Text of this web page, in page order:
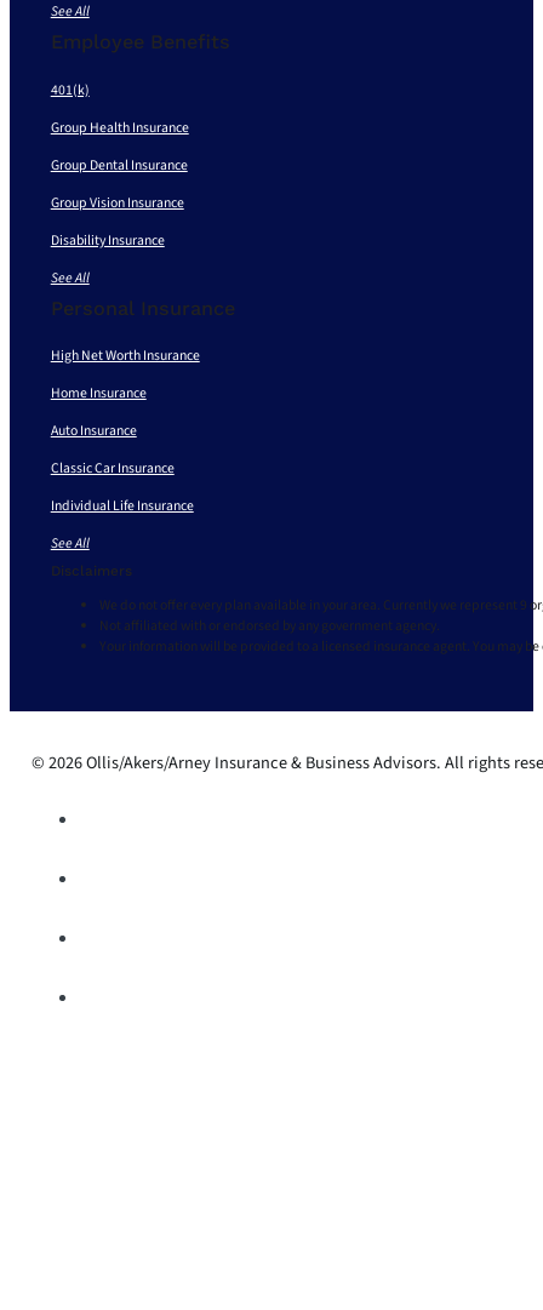
See All
Employee Benefits
401(k)
Group Health Insurance
Group Dental Insurance
Group Vision Insurance
Disability Insurance
See All
Personal Insurance
High Net Worth Insurance
Home Insurance
Auto Insurance
Classic Car Insurance
Individual Life Insurance
See All
Disclaimers
We do not offer every plan available in your area. Currently we represent 9
Not affiliated with or endorsed by any government agency.
Your information will be provided to a licensed insurance agent. You may
© 2026 Ollis/Akers/Arney Insurance & Business Advisors. All rights